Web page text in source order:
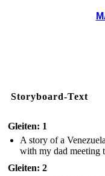
Storyboard-Text
Gleiten: 1
A story of a
with my dad meeting
Gleiten: 2